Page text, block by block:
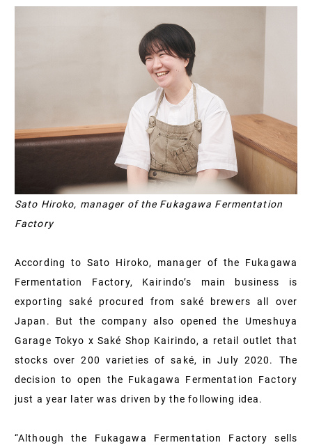
Sato Hiroko, manager of the Fukagawa Fermentation
Factory
According to Sato Hiroko, manager of the Fukagawa
Fermentation Factory, Kairindo’s main business is
exporting saké procured from saké brewers all over
Japan. But the company also opened the Umeshuya
Garage Tokyo x Saké Shop Kairindo, a retail outlet that
stocks over 200 varieties of saké, in July 2020. The
decision to open the Fukagawa Fermentation Factory
just a year later was driven by the following idea.
“Although the Fukagawa Fermentation Factory sells